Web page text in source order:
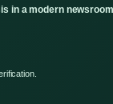
in a modern newsroom